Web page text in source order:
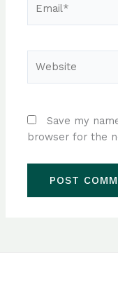
Save my
browser for the